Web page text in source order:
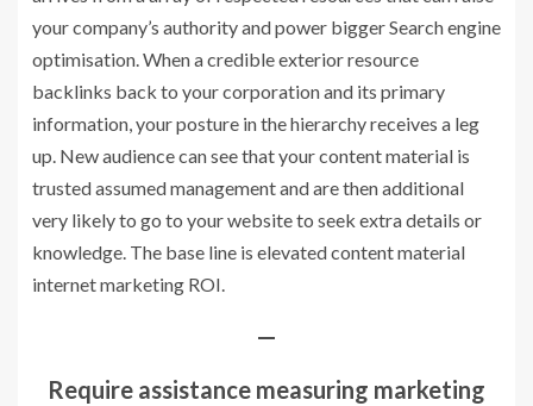
your company’s authority and power bigger Search engine
optimisation. When a credible exterior resource
backlinks back to your corporation and its primary
information, your posture in the hierarchy receives a leg
up. New audience can see that your content material is
trusted assumed management and are then additional
very likely to go to your website to seek extra details or
knowledge. The base line is elevated content material
internet marketing ROI.
—
Require assistance measuring marketing